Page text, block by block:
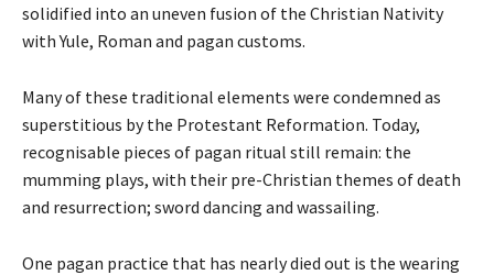
solidified into an uneven fusion of the Christian Nativity
with Yule, Roman and pagan customs.
Many of these traditional elements were condemned as
superstitious by the Protestant Reformation. Today,
recognisable pieces of pagan ritual still remain: the
mumming plays, with their pre-Christian themes of death
and resurrection; sword dancing and wassailing.
One pagan practice that has nearly died out is the wearing